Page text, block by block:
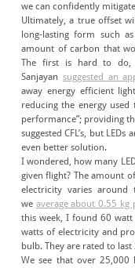
we can confidently
Ultimately, a true offset
long-lasting form such
amount of carbon that
The first is hard to do,
Sanjayan suggested an
away energy efficient
reducing the energy
performance”; providing
suggested CFL’s, but
even better solution.
I wondered, how many
given flight? The amount
electricity varies
we average about 0.55 kg
this week, I found 60 watt
watts of electricity and
bulb. They are rated to
We see that over